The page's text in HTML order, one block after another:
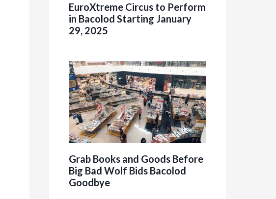
EuroXtreme Circus to Perform
in Bacolod Starting January
29, 2025
Grab Books and Goods Before
Big Bad Wolf Bids Bacolod
Goodbye